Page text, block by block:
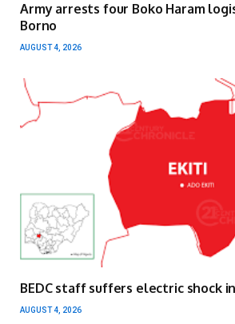
Army arrests four Boko Haram
Borno
AUGUST 4, 2026
BEDC staff suffers electric shock
AUGUST 4, 2026